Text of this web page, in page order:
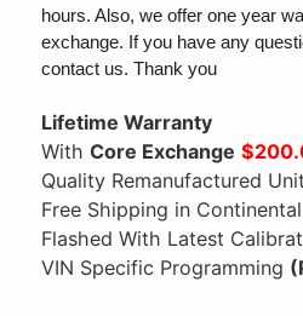
hours. Also, we offer one year
exchange. If you have any
contact us. Thank you
Lifetime Warranty
With Core Exchange
Quality Remanufactured Unit
Free Shipping in Continental
Flashed With Latest
VIN Specific Programming